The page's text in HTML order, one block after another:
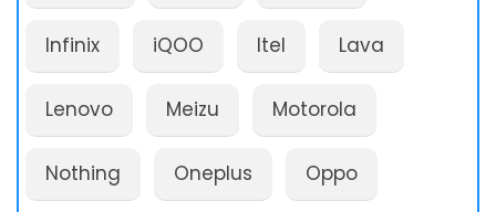
Infinix iQOO Itel Lava
Lenovo Meizu Motorola
Nothing Oneplus Oppo